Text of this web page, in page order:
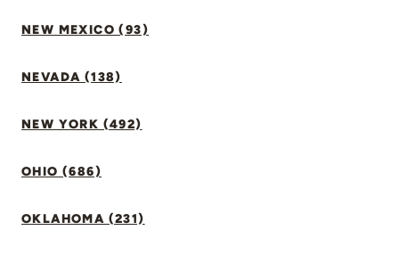
NEW MEXICO (93)
NEVADA (138)
NEW YORK (492)
OHIO (686)
OKLAHOMA (231)